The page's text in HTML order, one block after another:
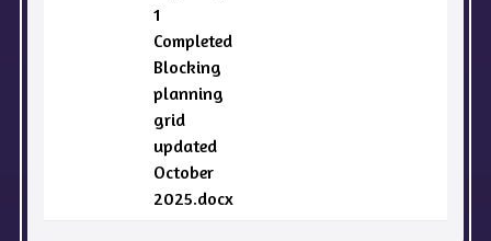
1
Completed
Blocking
planning
grid
updated
October
2025.docx